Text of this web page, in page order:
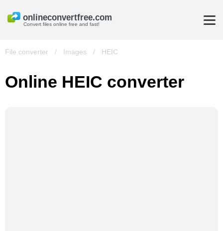
Convert files online free and fast!
File converter / Images / HEIC
Online HEIC converter